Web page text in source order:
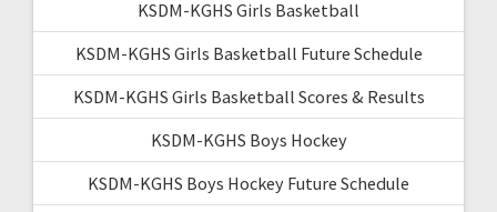
KSDM-KGHS Girls Basketball
KSDM-KGHS Girls Basketball Future Schedule
KSDM-KGHS Girls Basketball Scores & Results
KSDM-KGHS Boys Hockey
KSDM-KGHS Boys Hockey Future Schedule